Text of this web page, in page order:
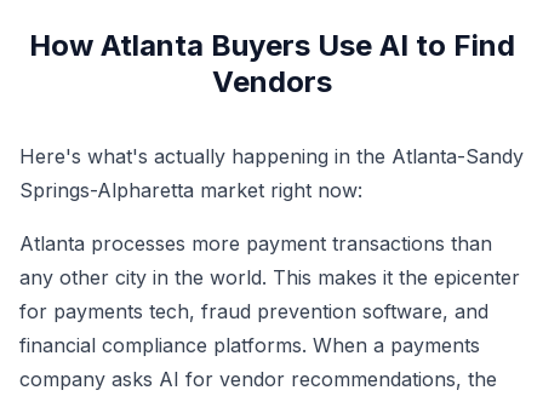
How Atlanta Buyers Use AI to Find
Vendors
Here's what's actually happening in the Atlanta-Sandy
Springs-Alpharetta market right now:
Atlanta processes more payment transactions than
any other city in the world. This makes it the epicenter
for payments tech, fraud prevention software, and
financial compliance platforms. When a payments
company asks AI for vendor recommendations, the